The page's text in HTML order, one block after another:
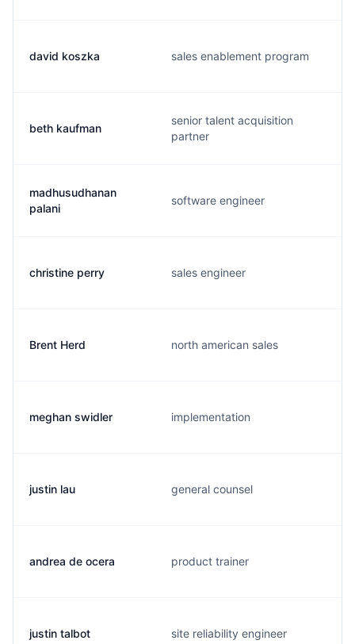
david koszka sales enablement program
beth kaufman
senior talent acquisition
partner
madhusudhanan
palani
software engineer
christine perry sales engineer
Brent Herd north american sales
meghan swidler implementation
justin lau general counsel
andrea de ocera product trainer
justin talbot site reliability engineer